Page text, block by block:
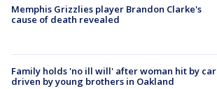
Memphis Grizzlies player Brandon Clarke's
cause of death revealed
Family holds 'no ill will' after woman hit by car
driven by young brothers in Oakland